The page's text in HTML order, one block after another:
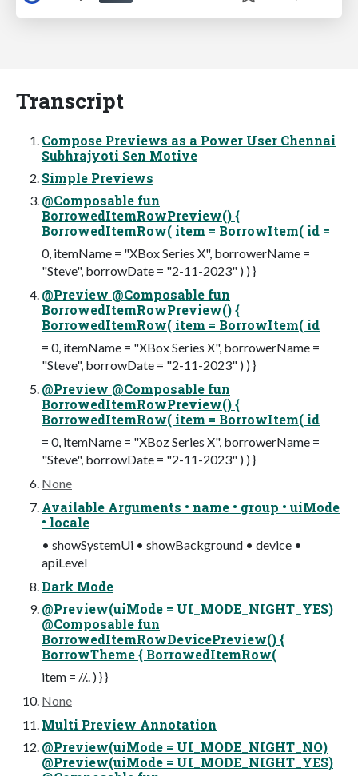
Transcript
Compose Previews as a Power User Chennai
Subhrajyoti Sen Motive
Simple Previews
@Composable fun
BorrowedItemRowPreview() {
BorrowedItemRow( item = BorrowItem( id =
0, itemName = "XBox Series X", borrowerName =
"Steve", borrowDate = "2-11-2023" ) ) }
@Preview @Composable fun
BorrowedItemRowPreview() {
BorrowedItemRow( item = BorrowItem( id
= 0, itemName = "XBox Series X", borrowerName =
"Steve", borrowDate = "2-11-2023" ) ) }
@Preview @Composable fun
BorrowedItemRowPreview() {
BorrowedItemRow( item = BorrowItem( id
= 0, itemName = "XBoz Series X", borrowerName =
"Steve", borrowDate = "2-11-2023" ) ) }
None
Available Arguments • name • group • uiMode
• locale
• showSystemUi • showBackground • device •
apiLevel
Dark Mode
@Preview(uiMode = UI_MODE_NIGHT_YES)
@Composable fun
BorrowedItemRowDevicePreview() {
BorrowTheme { BorrowedItemRow(
item = //.. ) } }
None
Multi Preview Annotation
@Preview(uiMode = UI_MODE_NIGHT_NO)
@Preview(uiMode = UI_MODE_NIGHT_YES)